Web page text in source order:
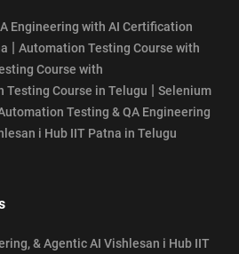
Engineering with AI Certification
| Automation Testing Course with
Course with
Testing Course in Telugu | Selenium
Testing & QA Engineering
i Hub IIT Patna in Telugu
& Agentic AI Vishlesan i Hub IIT